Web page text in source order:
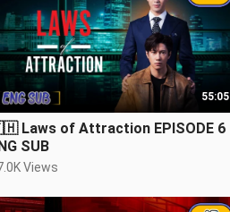
55:05
Laws of Attraction EPISODE 6
SUB
Views